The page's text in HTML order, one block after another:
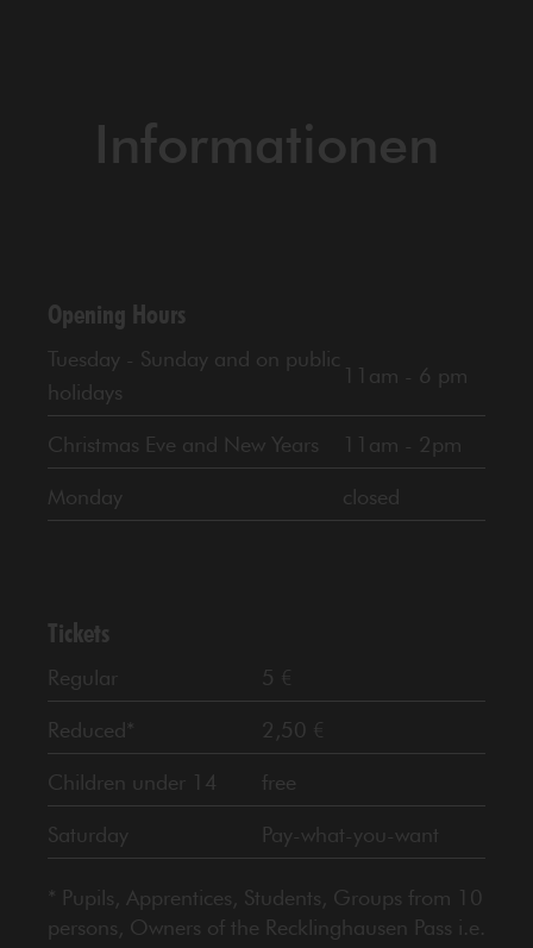
Informationen
Opening Hours
Tuesday - Sunday and on public
holidays
11am - 6 pm
Christmas Eve and New Years 11am - 2pm
Monday closed
Tickets
Regular 5 €
Reduced* 2,50 €
Children under 14 free
Saturday Pay-what-you-want
* Pupils, Apprentices, Students, Groups from 10
persons, Owners of the Recklinghausen Pass i.e.